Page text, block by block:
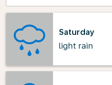
Saturday
light rain